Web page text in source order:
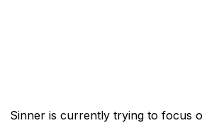
Sinner is currently trying to focus